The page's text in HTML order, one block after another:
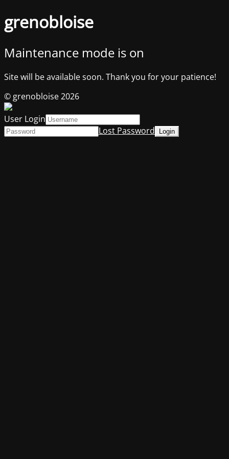
grenobloise
Maintenance mode is on
Site will be available soon. Thank you for your patience!
© grenobloise 2026
User Login
Lost Password